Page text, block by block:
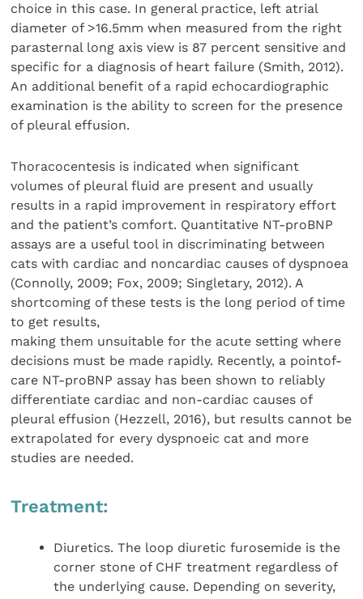
choice in this case. In general practice, left atrial
diameter of >16.5mm when measured from the right
parasternal long axis view is 87 percent sensitive and
specific for a diagnosis of heart failure (Smith, 2012).
An additional benefit of a rapid echocardiographic
examination is the ability to screen for the presence
of pleural effusion.
Thoracocentesis is indicated when significant
volumes of pleural fluid are present and usually
results in a rapid improvement in respiratory effort
and the patient’s comfort. Quantitative NT-proBNP
assays are a useful tool in discriminating between
cats with cardiac and noncardiac causes of dyspnoea
(Connolly, 2009; Fox, 2009; Singletary, 2012). A
shortcoming of these tests is the long period of time
to get results,
making them unsuitable for the acute setting where
decisions must be made rapidly. Recently, a pointof-
care NT-proBNP assay has been shown to reliably
differentiate cardiac and non-cardiac causes of
pleural effusion (Hezzell, 2016), but results cannot be
extrapolated for every dyspnoeic cat and more
studies are needed.
Treatment:
Diuretics. The loop diuretic furosemide is the
corner stone of CHF treatment regardless of
the underlying cause. Depending on severity,